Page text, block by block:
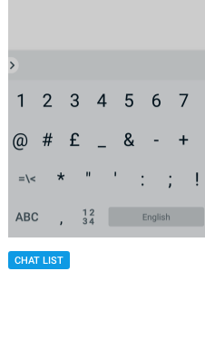
CHAT LIST